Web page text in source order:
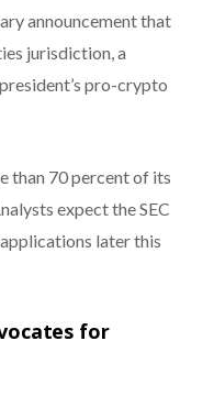
announcement that
jurisdiction, a
pro-crypto
than 70 percent of its
expect the SEC
later this
for